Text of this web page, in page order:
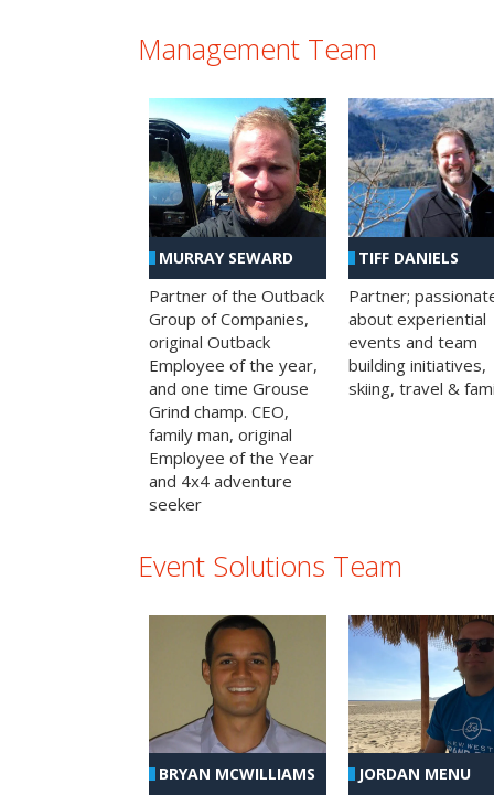
Management Team
MURRAY SEWARD
Partner of the Outback
Group of Companies,
original Outback
Employee of the year,
and one time Grouse
Grind champ. CEO,
family man, original
Employee of the Year
and 4x4 adventure
seeker
TIFF DANIELS
Partner;
about experiential
events and team
building initiatives,
skiing, travel &
Event Solutions Team
BRYAN MCWILLIAMS JORDAN MENU